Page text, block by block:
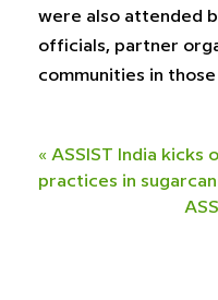
were also attended
officials, partner
communities in
« ASSIST India
practices in